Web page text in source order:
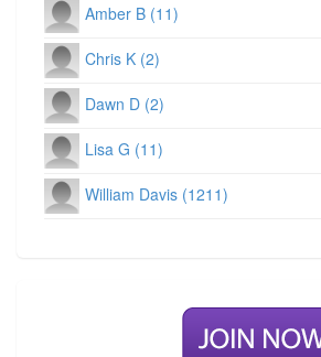
Amber B (11)
Chris K (2)
Dawn D (2)
Lisa G (11)
William Davis (1211)